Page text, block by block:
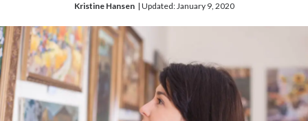
Kristine Hansen | Updated: January 9, 2020